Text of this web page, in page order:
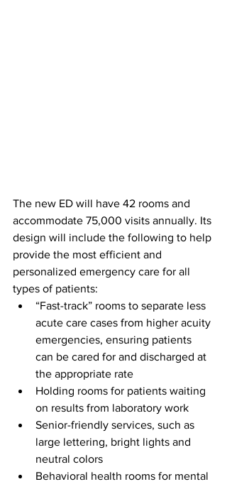
The new ED will have 42 rooms and
accommodate 75,000 visits annually. Its
design will include the following to help
provide the most efficient and
personalized emergency care for all
types of patients:
“Fast-track” rooms to separate less
acute care cases from higher acuity
emergencies, ensuring patients
can be cared for and discharged at
the appropriate rate
Holding rooms for patients waiting
on results from laboratory work
Senior-friendly services, such as
large lettering, bright lights and
neutral colors
Behavioral health rooms for mental